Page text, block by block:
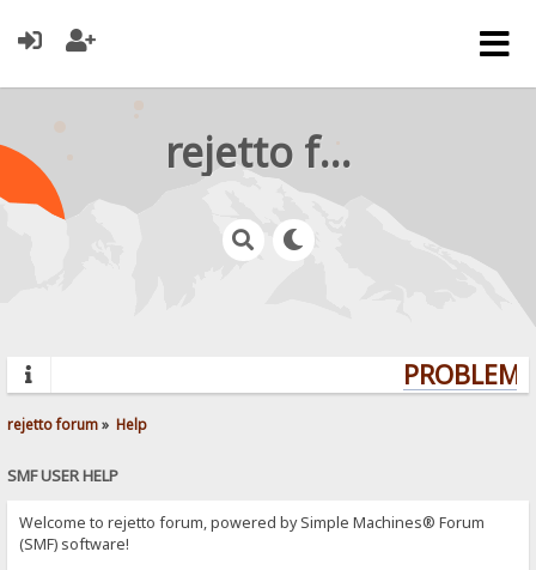
rejetto forum
rejetto forum» Help
SMF USER HELP
Welcome to rejetto forum, powered by Simple Machines® Forum
(SMF) software!